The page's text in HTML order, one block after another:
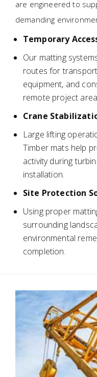
are engineered to
demanding
Temporary
Our matting
routes for
equipment, and
remote project
Crane
Large lifting
Timber mats help
activity during
installation.
Site Protection
Using proper
surrounding
environmental
completion.